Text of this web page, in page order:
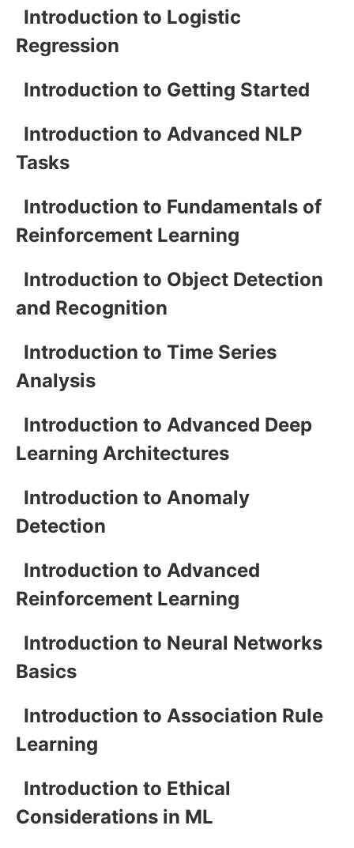
Introduction to Logistic
Regression
Introduction to Getting Started
Introduction to Advanced NLP
Tasks
Introduction to Fundamentals of
Reinforcement Learning
Introduction to Object Detection
and Recognition
Introduction to Time Series
Analysis
Introduction to Advanced Deep
Learning Architectures
Introduction to Anomaly
Detection
Introduction to Advanced
Reinforcement Learning
Introduction to Neural Networks
Basics
Introduction to Association Rule
Learning
Introduction to Ethical
Considerations in ML